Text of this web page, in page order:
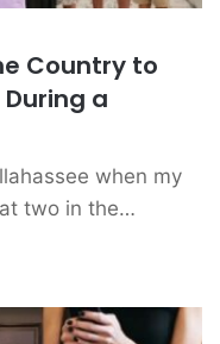
Country to
a
when my
two in the…